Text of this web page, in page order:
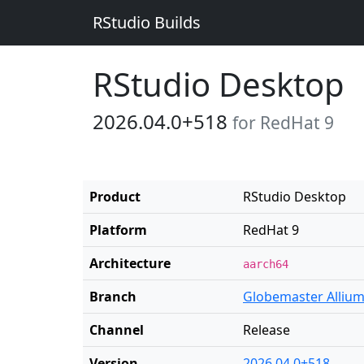
RStudio Builds
RStudio Desktop
2026.04.0+518 for RedHat 9
Product
RStudio Desktop
Platform
RedHat 9
Architecture
aarch64
Branch
Globemaster Allium
Channel
Release